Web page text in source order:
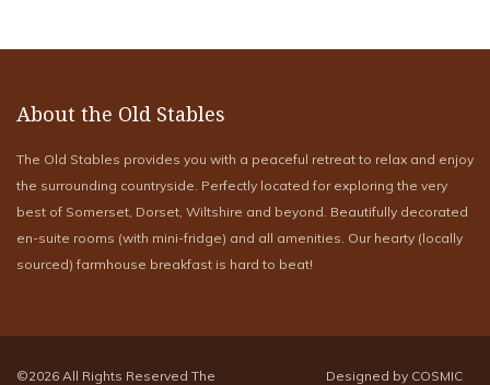
About the Old Stables
The Old Stables provides you with a peaceful retreat to relax and enjoy
the surrounding countryside. Perfectly located for exploring the very
best of Somerset, Dorset, Wiltshire and beyond. Beautifully decorated
en-suite rooms (with mini-fridge) and all amenities. Our hearty (locally
sourced) farmhouse breakfast is hard to beat!
©2026 All Rights Reserved The
Designed by COSMIC